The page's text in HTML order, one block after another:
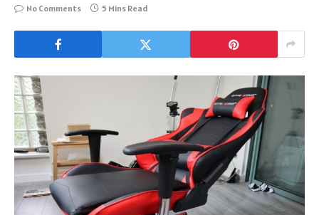
No Comments
5 Mins Read